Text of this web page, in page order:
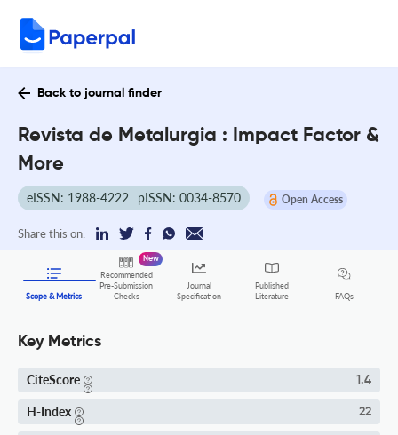
Back to journal finder
Revista de Metalurgia : Impact Factor &
More
eISSN: 1988-4222 pISSN: 0034-8570 Open Access
Share this on:
Scope & Metrics
Recommended
Pre-Submission
Checks
New
Journal
Specification
Published
Literature
FAQs
Key Metrics
CiteScore 1.4
H-Index 22